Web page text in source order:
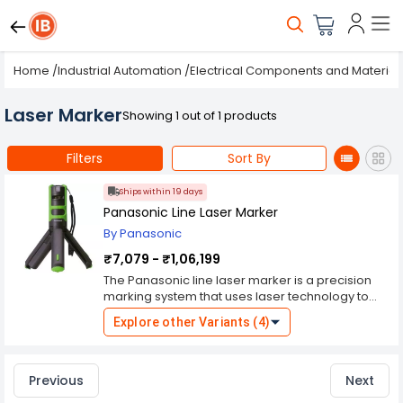
Home /Industrial Automation /Electrical Components and Material
Laser MarkerShowing 1 out of 1 products
Filters Sort By
Ships within 19 days
Panasonic Line Laser Marker
By Panasonic
₹7,079 - ₹1,06,199
The Panasonic line laser marker is a precision
marking system that uses laser technology to
create highly accurate and visible markings on
various materials. This type of laser marker is
production environments for part identification,
purposes. Here are key features and details
Explore other Variants (4)
Previous Next